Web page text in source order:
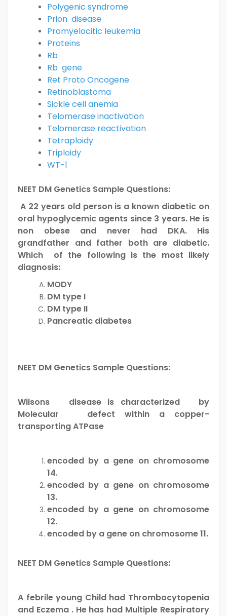
Polygenic syndrome
Prion disease
Promyelocitic leukemia
Proteins
Rb
Rb gene
Ret Proto Oncogene
Retinoblastoma
Sickle cell anemia
Telomerase inactivation
Telomerase reactivation
Tetraploidy
Triploidy
WT-1
NEET DM Genetics Sample Questions:
A 22 years old person is a known diabetic on
oral hypoglycemic agents since 3 years. He is
non obese and never had DKA. His
grandfather and father both are diabetic.
Which of the following is the most likely
diagnosis:
MODY
DM type I
DM type II
Pancreatic diabetes
NEET DM Genetics Sample Questions:
Wilsons disease is characterized by
Molecular defect within a copper-
transporting ATPase
encoded by a gene on chromosome
14.
encoded by a gene on chromosome
13.
encoded by a gene on chromosome
12.
encoded by a gene on chromosome 11.
NEET DM Genetics Sample Questions:
A febrile young Child had Thrombocytopenia
and Eczema . He has had Multiple Respiratory